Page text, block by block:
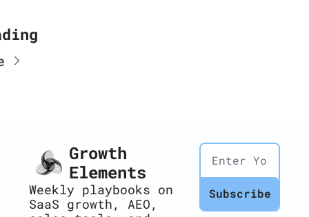
Growth
Elements
Weekly playbooks on
SaaS growth, AEO,
Subscribe